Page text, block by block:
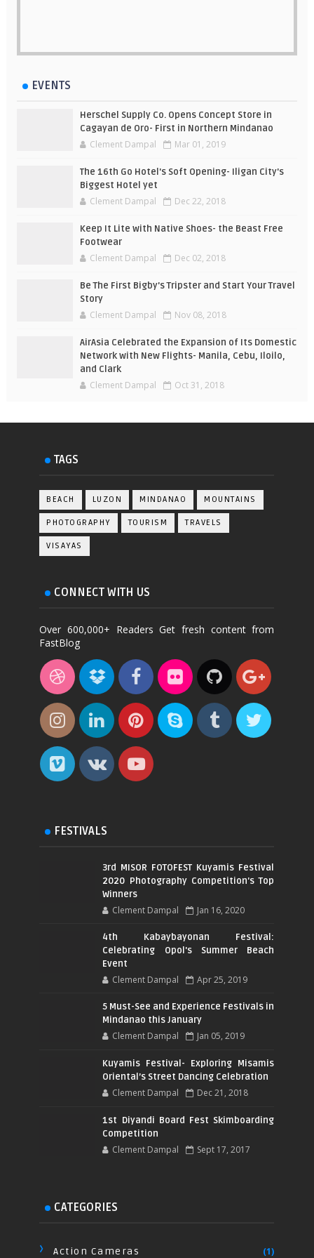
EVENTS
Herschel Supply Co. Opens Concept Store in
Cagayan de Oro- First in Northern Mindanao
Clement Dampal Mar 01, 2019
The 16th Go Hotel's Soft Opening- Iligan City's
Biggest Hotel yet
Clement Dampal Dec 22, 2018
Keep It Lite with Native Shoes- the Beast Free
Footwear
Clement Dampal Dec 02, 2018
Be The First Bigby's Tripster and Start Your Travel
Story
Clement Dampal Nov 08, 2018
AirAsia Celebrated the Expansion of Its Domestic
Network with New Flights- Manila, Cebu, Iloilo,
and Clark
Clement Dampal Oct 31, 2018
TAGS
BEACH LUZON MINDANAO MOUNTAINS
PHOTOGRAPHY TOURISM TRAVELS
VISAYAS
CONNECT WITH US
Over 600,000+ Readers Get fresh content from
FastBlog
FESTIVALS
3rd MISOR FOTOFEST Kuyamis Festival
2020 Photography Competition's Top
Winners
Clement Dampal Jan 16, 2020
4th Kabaybayonan Festival:
Celebrating Opol's Summer Beach
Event
Clement Dampal Apr 25, 2019
5 Must-See and Experience Festivals in
Mindanao this January
Clement Dampal Jan 05, 2019
Kuyamis Festival- Exploring Misamis
Oriental’s Street Dancing Celebration
Clement Dampal Dec 21, 2018
1st Diyandi Board Fest Skimboarding
Competition
Clement Dampal Sept 17, 2017
CATEGORIES
Action Cameras (1)